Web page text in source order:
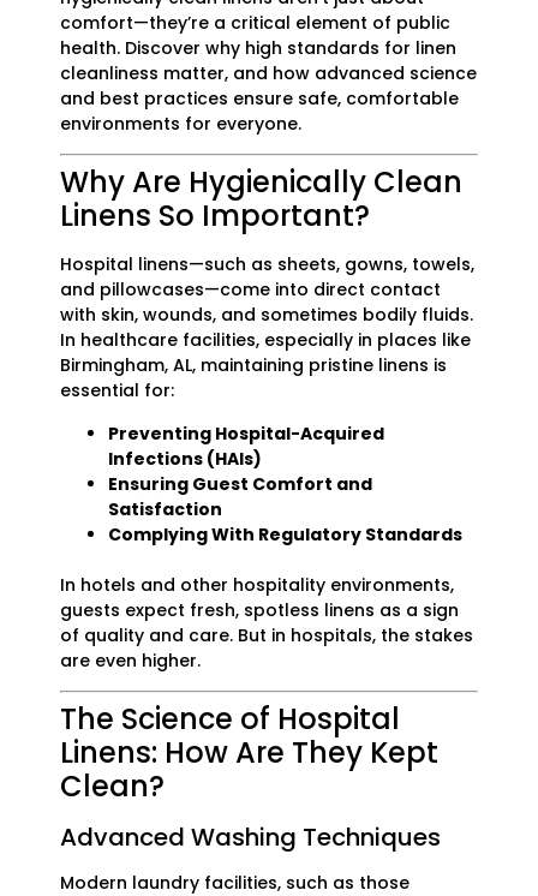
comfort—they’re a critical element of public
health. Discover why high standards for linen
cleanliness matter, and how advanced science
and best practices ensure safe, comfortable
environments for everyone.
Why Are Hygienically Clean
Linens So Important?
Hospital linens—such as sheets, gowns, towels,
and pillowcases—come into direct contact
with skin, wounds, and sometimes bodily fluids.
In healthcare facilities, especially in places like
Birmingham, AL, maintaining pristine linens is
essential for:
Preventing Hospital-Acquired
Infections (HAIs)
Ensuring Guest Comfort and
Satisfaction
Complying With Regulatory Standards
In hotels and other hospitality environments,
guests expect fresh, spotless linens as a sign
of quality and care. But in hospitals, the stakes
are even higher.
The Science of Hospital
Linens: How Are They Kept
Clean?
Advanced Washing Techniques
Modern laundry facilities, such as those